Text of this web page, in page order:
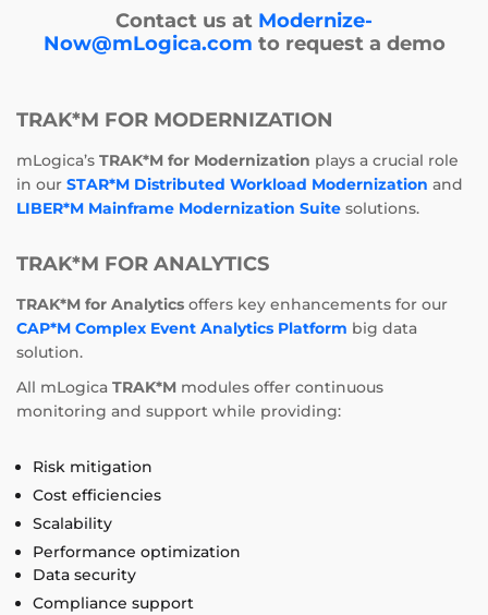
Contact us at Modernize-
Now@mLogica.com to request a demo
TRAK*M FOR MODERNIZATION
mLogica’s TRAK*M for Modernization plays a crucial role
in our STAR*M Distributed Workload Modernization and
LIBER*M Mainframe Modernization Suite solutions.
TRAK*M FOR ANALYTICS
TRAK*M for Analytics offers key enhancements for our
CAP*M Complex Event Analytics Platform big data
solution.
All mLogica TRAK*M modules offer continuous
monitoring and support while providing:
Risk mitigation
Cost efficiencies
Scalability
Performance optimization
Data security
Compliance support